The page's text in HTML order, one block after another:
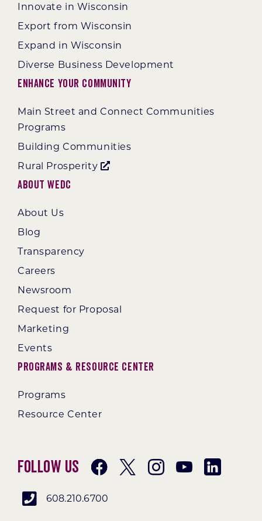
Innovate in Wisconsin
Export from Wisconsin
Expand in Wisconsin
Diverse Business Development
Enhance Your Community
Main Street and Connect Communities
Programs
Building Communities
Rural Prosperity
About WEDC
About Us
Blog
Transparency
Careers
Newsroom
Request for Proposal
Marketing
Events
Programs & Resource Center
Programs
Resource Center
Follow Us
608.210.6700